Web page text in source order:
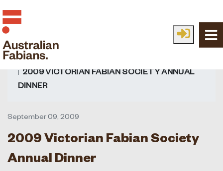
Skip to main content
HOME FABIAN IDEAS
2009 VICTORIAN FABIAN SOCIETY ANNUAL
DINNER
September 09, 2009
2009 Victorian Fabian Society
Annual Dinner